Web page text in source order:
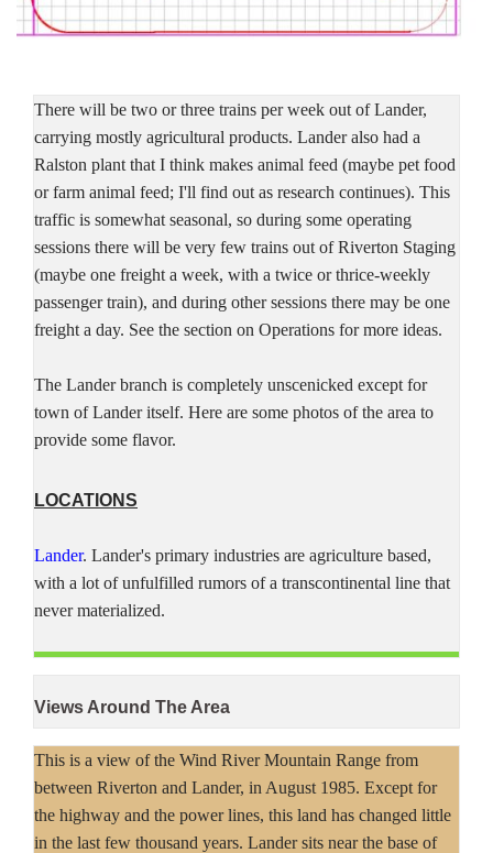
There will be two or three trains per week out of Lander,
carrying mostly agricultural products. Lander also had a
Ralston plant that I think makes animal feed (maybe pet food
or farm animal feed; I'll find out as research continues). This
traffic is somewhat seasonal, so during some operating
sessions there will be very few trains out of Riverton Staging
(maybe one freight a week, with a twice or thrice-weekly
passenger train), and during other sessions there may be one
freight a day. See the section on Operations for more ideas.
The Lander branch is completely unscenicked except for
town of Lander itself. Here are some photos of the area to
provide some flavor.
LOCATIONS
Lander. Lander's primary industries are agriculture based,
with a lot of unfulfilled rumors of a transcontinental line that
never materialized.
Views Around The Area
This is a view of the Wind River Mountain Range from
between Riverton and Lander, in August 1985. Except for
the highway and the power lines, this land has changed little
in the last few thousand years. Lander sits near the base of